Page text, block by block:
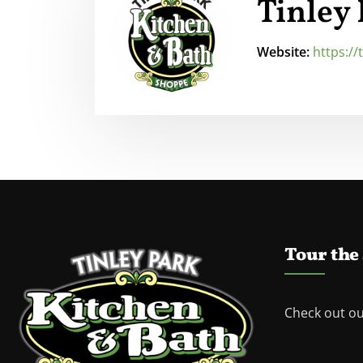
Tinley
Website: https://
Tour the
Check out